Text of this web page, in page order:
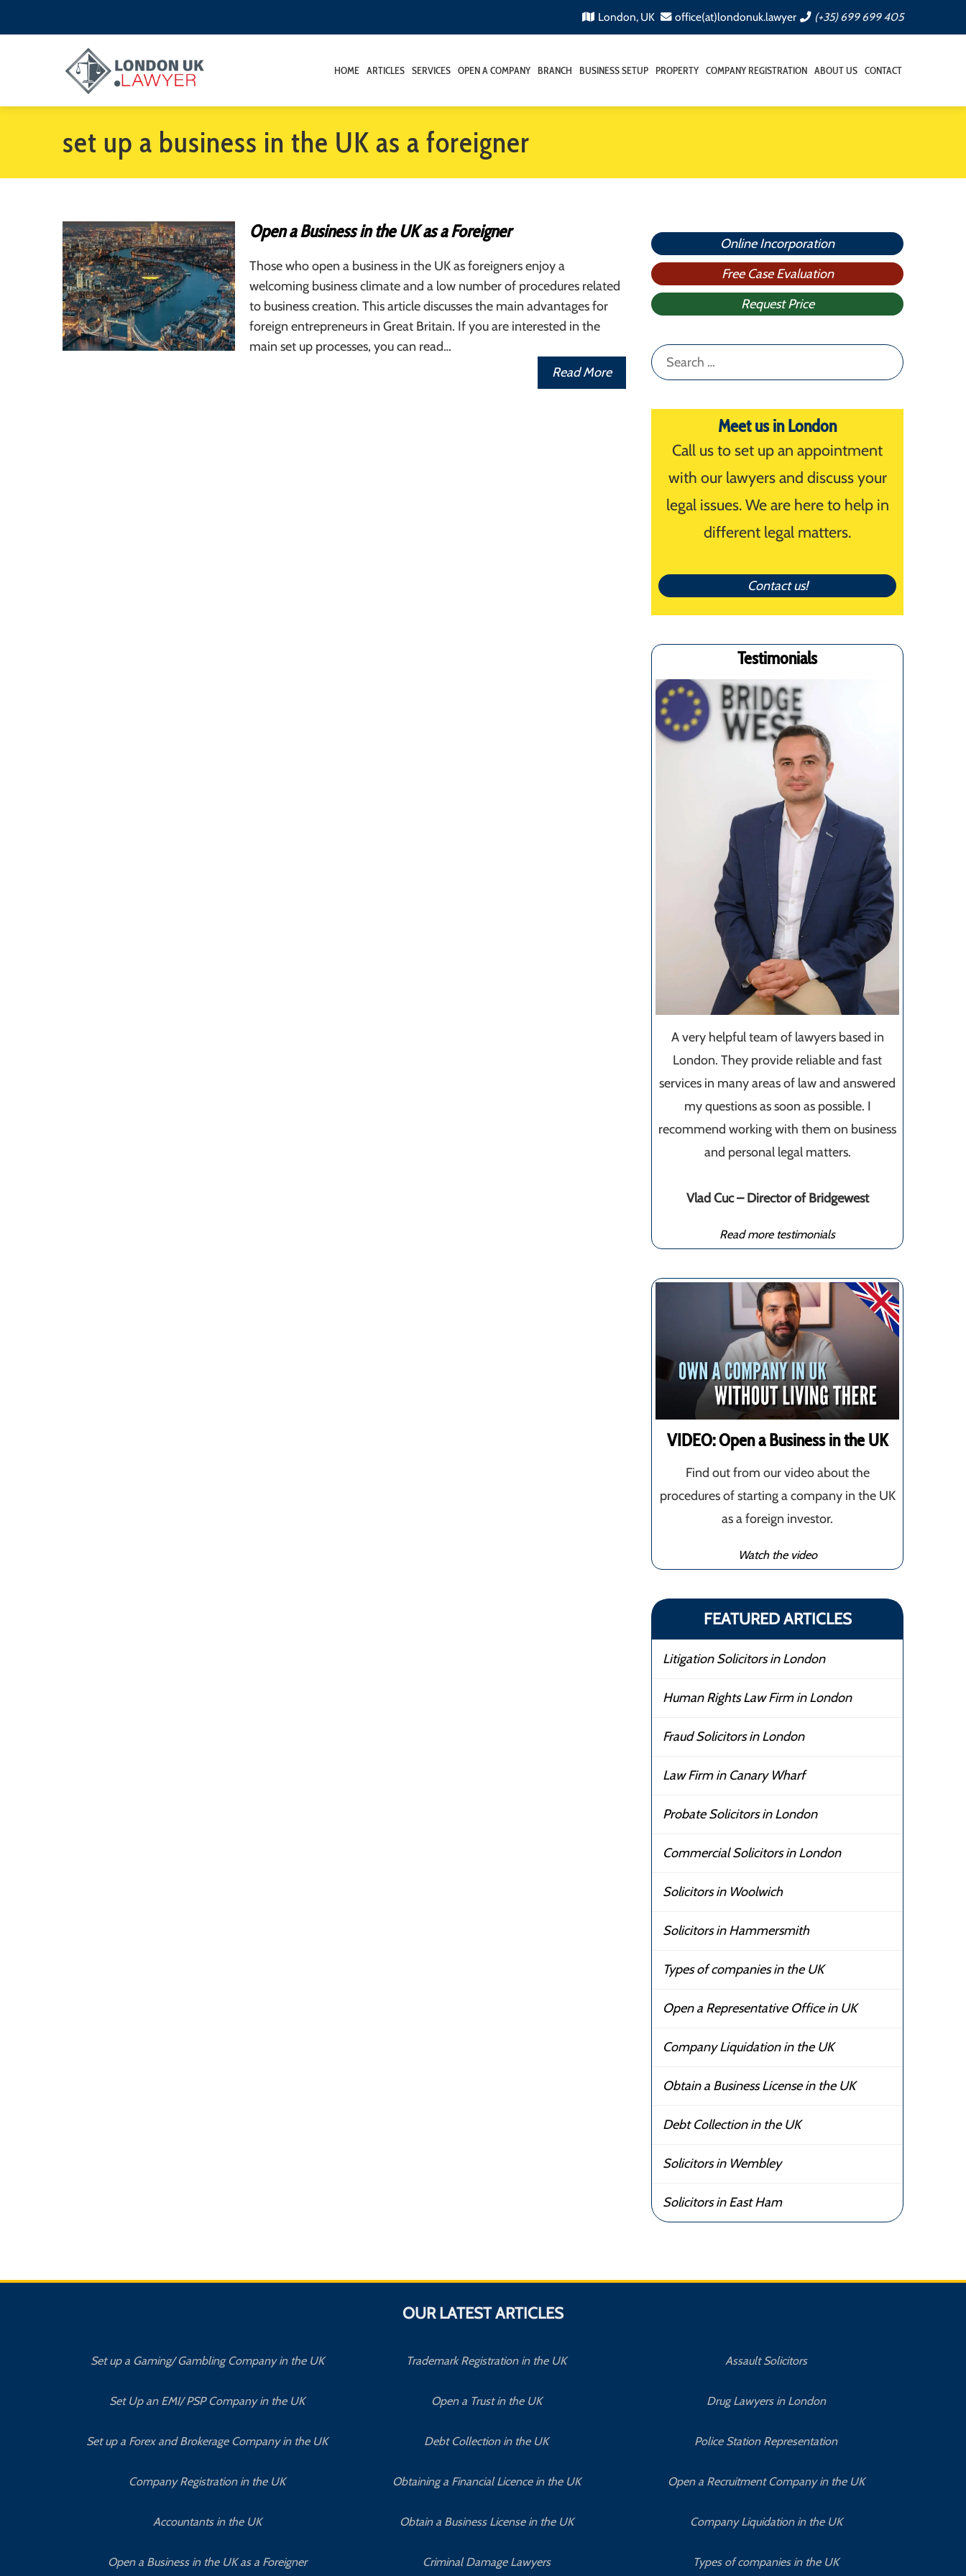
London, UK office(at)londonuk.lawyer (+35) 699 699 405
HOME ARTICLES SERVICES OPEN A COMPANY BRANCH BUSINESS SETUP PROPERTY COMPANY REGISTRATION ABOUT US CONTACT
set up a business in the UK as a foreigner
Open a Business in the UK as a Foreigner
Those who open a business in the UK as foreigners enjoy a
welcoming business climate and a low number of procedures related
to business creation. This article discusses the main advantages for
foreign entrepreneurs in Great Britain. If you are interested in the
main set up processes, you can read…
Read More
Online Incorporation
Free Case Evaluation
Request Price
Search
for:
Meet us in London
Call us to set up an appointment
with our lawyers and discuss your
legal issues. We are here to help in
different legal matters.
Contact us!
Testimonials
A very helpful team of lawyers based in
London. They provide reliable and fast
services in many areas of law and answered
my questions as soon as possible. I
recommend working with them on business
and personal legal matters.
Vlad Cuc – Director of Bridgewest
Read more testimonials
VIDEO: Open a Business in the UK
Find out from our video about the
procedures of starting a company in the UK
as a foreign investor.
Watch the video
FEATURED ARTICLES
Litigation Solicitors in London
Human Rights Law Firm in London
Fraud Solicitors in London
Law Firm in Canary Wharf
Probate Solicitors in London
Commercial Solicitors in London
Solicitors in Woolwich
Solicitors in Hammersmith
Types of companies in the UK
Open a Representative Office in UK
Company Liquidation in the UK
Obtain a Business License in the UK
Debt Collection in the UK
Solicitors in Wembley
Solicitors in East Ham
OUR LATEST ARTICLES
Set up a Gaming/ Gambling Company in the UK
Set Up an EMI/ PSP Company in the UK
Set up a Forex and Brokerage Company in the UK
Company Registration in the UK
Accountants in the UK
Open a Business in the UK as a Foreigner
Trademark Registration in the UK
Open a Trust in the UK
Debt Collection in the UK
Obtaining a Financial Licence in the UK
Obtain a Business License in the UK
Criminal Damage Lawyers
Assault Solicitors
Drug Lawyers in London
Police Station Representation
Open a Recruitment Company in the UK
Company Liquidation in the UK
Types of companies in the UK